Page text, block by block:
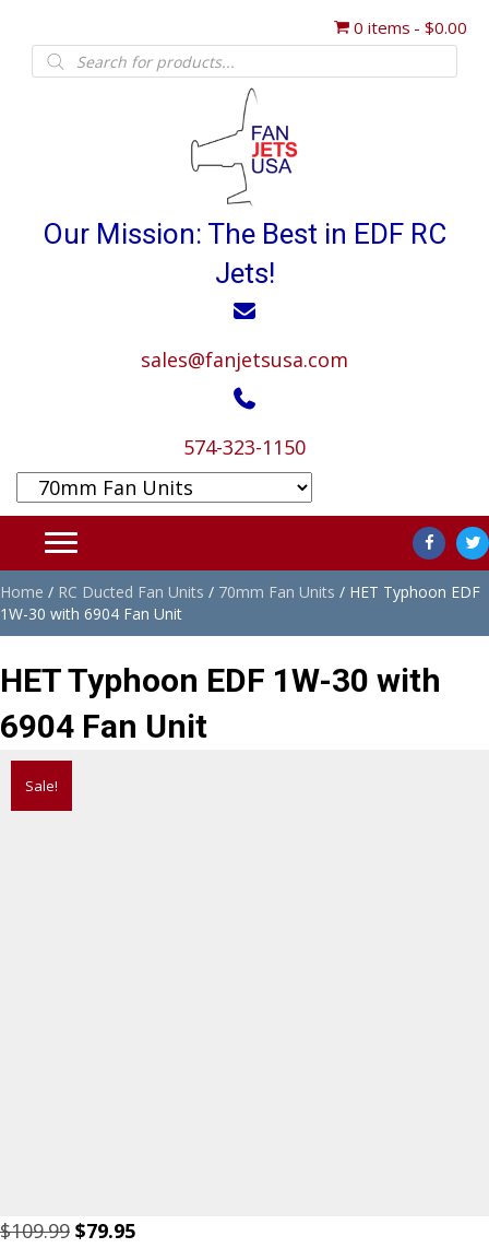
0 items $0.00
Products
search
Our Mission: The Best in EDF RC
Jets!
sales@fanjetsusa.com
574-323-1150
Home / RC Ducted Fan Units / 70mm Fan Units / HET Typhoon EDF
1W-30 with 6904 Fan Unit
HET Typhoon EDF 1W-30 with
6904 Fan Unit
Sale!
$109.99 Original
$79.95Current